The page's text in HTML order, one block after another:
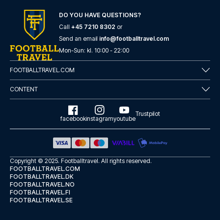
Are you ready to travel to Como and experience the stars
of Como at Stadio Comunale G. Sinigaglia in the Serie A?
Contact us today, and let us help you make your football
trip dream come true.
DO YOU HAVE QUESTIONS?
Call +45 7210 8302 or
Send an email info@footballtravel.com
Mon-Sun: kl. 10:00 - 22:00
FOOTBALLTRAVEL.COM
CONTENT
facebookinstagramyoutube
Trustpilot
Copyright © 2025. Footballtravel. All rights reserved.
FOOTBALLTRAVEL.COM
FOOTBALLTRAVEL.DK
FOOTBALLTRAVEL.NO
FOOTBALLTRAVEL.FI
FOOTBALLTRAVEL.SE